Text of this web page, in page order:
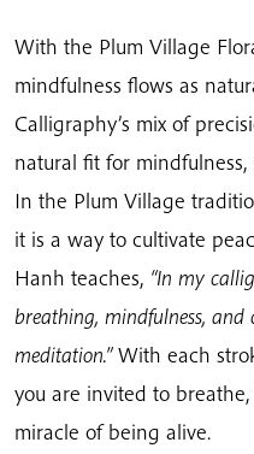
With the Plum Village
mindfulness flows as
Calligraphy’s mix of
natural fit for
In the Plum Village
it is a way to cultivate
Hanh teaches, “In my
breathing, mindfulness, and
meditation.”With each
you are invited to
miracle of being alive.